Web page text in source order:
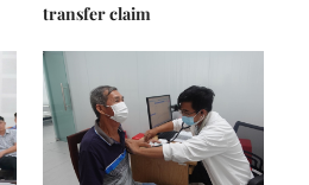
transfer claim